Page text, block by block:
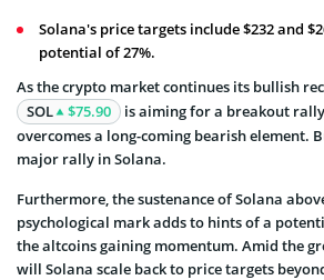
Solana's price targets include $232 and
potential of 27%.
As the crypto market continues its bullish
SOL
$75.90
is aiming for a breakout
overcomes a long-coming bearish element.
major rally in Solana.
Furthermore, the sustenance of Solana
psychological mark adds to hints of a
the altcoins gaining momentum. Amid the
will Solana scale back to price targets